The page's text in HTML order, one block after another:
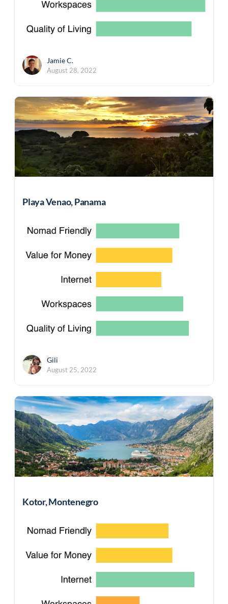
Jamie C.
August 28, 2022
Playa Venao, Panama
Gili
August 25, 2022
Kotor, Montenegro